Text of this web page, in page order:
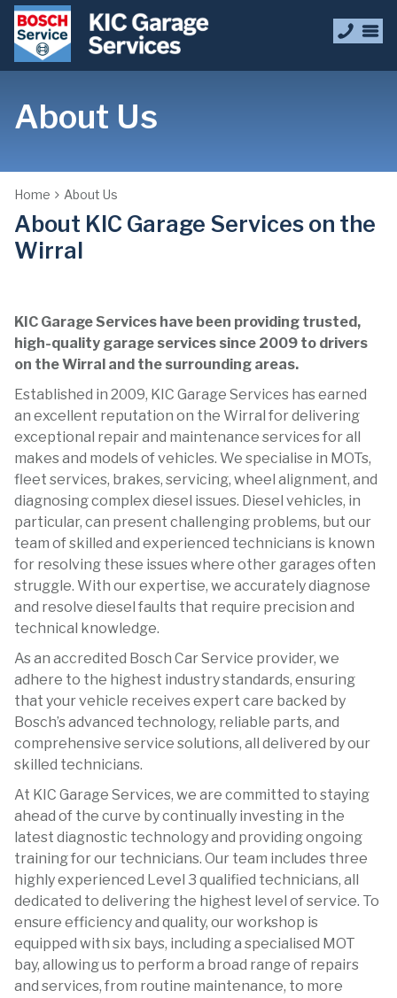
About Us
Home About Us
About KIC Garage Services on the
Wirral
KIC Garage Services have been providing trusted,
high-quality garage services since 2009 to drivers
on the Wirral and the surrounding areas.
Established in 2009, KIC Garage Services has earned
an excellent reputation on the Wirral for delivering
exceptional repair and maintenance services for all
makes and models of vehicles. We specialise in MOTs,
fleet services, brakes, servicing, wheel alignment, and
diagnosing complex diesel issues. Diesel vehicles, in
particular, can present challenging problems, but our
team of skilled and experienced technicians is known
for resolving these issues where other garages often
struggle. With our expertise, we accurately diagnose
and resolve diesel faults that require precision and
technical knowledge.
As an accredited Bosch Car Service provider, we
adhere to the highest industry standards, ensuring
that your vehicle receives expert care backed by
Bosch’s advanced technology, reliable parts, and
comprehensive service solutions, all delivered by our
skilled technicians.
At KIC Garage Services, we are committed to staying
ahead of the curve by continually investing in the
latest diagnostic technology and providing ongoing
training for our technicians. Our team includes three
highly experienced Level 3 qualified technicians, all
dedicated to delivering the highest level of service. To
ensure efficiency and quality, our workshop is
equipped with six bays, including a specialised MOT
bay, allowing us to perform a broad range of repairs
and services, from routine maintenance, to more